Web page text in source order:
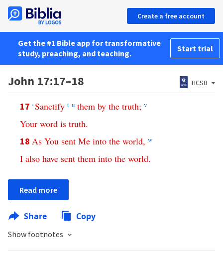
Create a free account
Get the #1 Bible app for transformative
study, preaching, and teaching.
Start trial
John 17:17–18 HCSB
17 * Sanctify t u them by the truth; v
Your word is truth.
18 As You sent Me into the world, w
I also have sent them into the world.
Read more
Share Copy
Show footnotes